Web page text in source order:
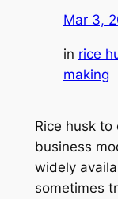
Mar 3,
in rice
making
Rice husk
business
widely
sometimes